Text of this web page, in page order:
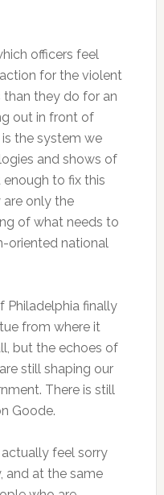
officers feel
for the violent
than they do for an
out in front of
the system we
and shows of
to fix this
only the
of what needs to
oriented national
Philadelphia finally
from where it
but the echoes of
still shaping our
There is still
Goode.
feel sorry
and at the same